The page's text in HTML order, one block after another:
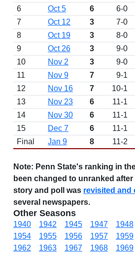
6
Oct 5 6 6-0
7
Oct 12 3 7-0
8
Oct 19 3 8-0
9
Oct 26 3 9-0
10
Nov 2 3 9-0
11
Nov 9 7 9-1
12
Nov 16 7 10-1
13
Nov 23 6 11-1
14
Nov 30 6 11-1
15
Dec 7 6 11-1
Final
Jan 9 8 11-2
Note: Penn State's ranking in
been changed to unranked
story and poll was revisited and
several newspapers.
Other Seasons
1940 1942 1945 1947 1948
1954
1955 1956 1957 1959
1962
1963 1967 1968 1969